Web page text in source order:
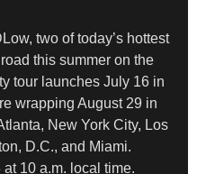
two of today’s hottest
this summer on the
tour launches July 16 in
wrapping August 29 in
New York City, Los
D.C., and Miami.
10 a.m. local time.